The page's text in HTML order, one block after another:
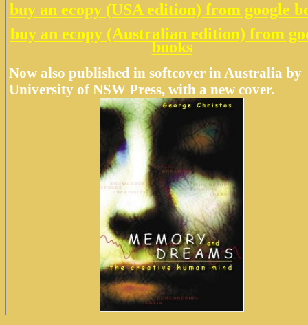
buy an ecopy (USA edition) from google
buy an ecopy (Australian edition) from
books
Now also published in softcover in Australia by
University of NSW Press, with a new cover.